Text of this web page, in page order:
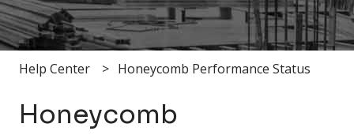
Help Center Honeycomb Performance Status
Honeycomb